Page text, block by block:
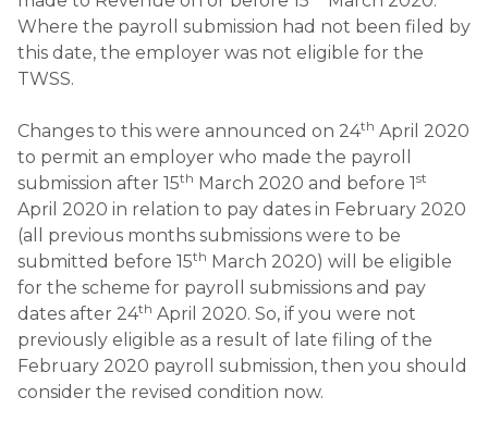
Where the payroll submission had not been filed by
this date, the employer was not eligible for the
TWSS.
Changes to this were announced on 24th April 2020
to permit an employer who made the payroll
submission after 15th March 2020 and before 1st
April 2020 in relation to pay dates in February 2020
(all previous months submissions were to be
submitted before 15th March 2020) will be eligible
for the scheme for payroll submissions and pay
dates after 24th April 2020. So, if you were not
previously eligible as a result of late filing of the
February 2020 payroll submission, then you should
consider the revised condition now.